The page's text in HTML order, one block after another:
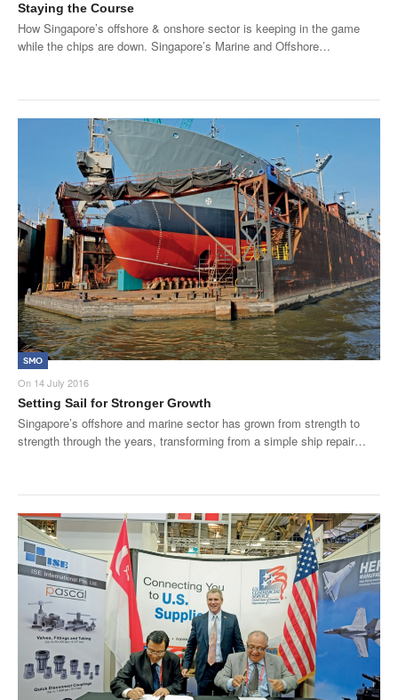
Staying the Course
How Singapore’s offshore & onshore sector is keeping in the game
while the chips are down. Singapore’s Marine and Offshore…
SMO
On 14 July 2016
Setting Sail for Stronger Growth
Singapore’s offshore and marine sector has grown from strength to
strength through the years, transforming from a simple ship repair…